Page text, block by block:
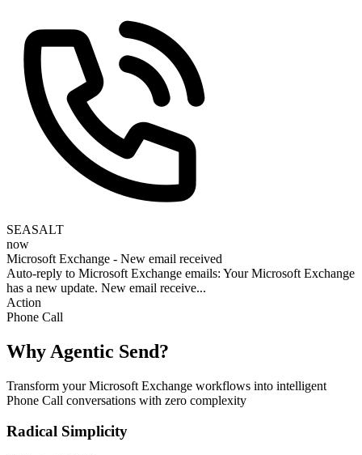
SEASALT
now
Microsoft Exchange - New email received
Auto-reply to Microsoft Exchange emails: Your Microsoft Exchange
has a new update. New email receive...
Action
Phone Call
Why Agentic Send?
Transform your Microsoft Exchange workflows into intelligent
Phone Call conversations with zero complexity
Radical Simplicity